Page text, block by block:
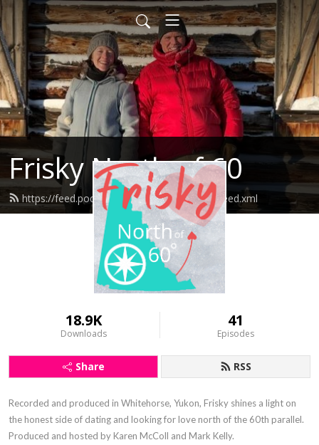
Frisky North of 60
https://feed.podbean.com/friskynorthof60/feed.xml
18.9K
Downloads
41
Episodes
Share RSS
Recorded and produced in Whitehorse, Yukon, Frisky shines a light on
the honest side of dating and looking for love north of the 60th parallel.
Produced and hosted by Karen McColl and Mark Kelly.